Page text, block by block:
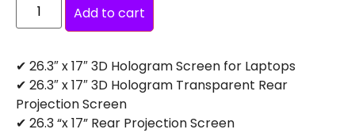
Add to cart
✔ 26.3″ x 17″ 3D Hologram Screen for Laptops
✔ 26.3″ x 17″ 3D Hologram Transparent Rear
Projection Screen
✔ 26.3 “x 17” Rear Projection Screen